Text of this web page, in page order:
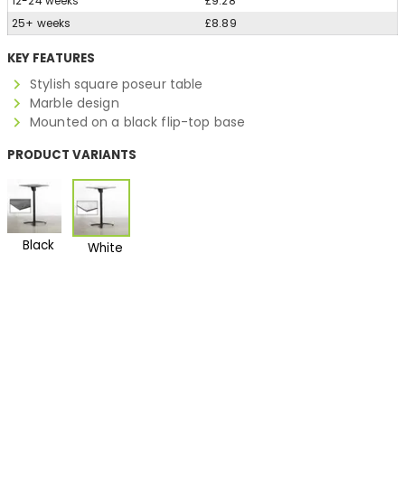
25+ weeks
£8.89
KEY FEATURES
Stylish square poseur table
Marble design
Mounted on a black flip-top base
PRODUCT VARIANTS
Black White